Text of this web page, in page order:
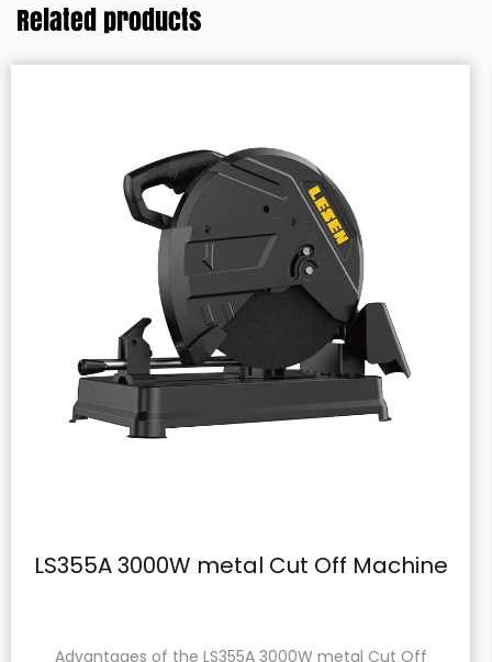
Related products
Off Machine
metal Cut Off
LS-8305A Wall
Product Description: The